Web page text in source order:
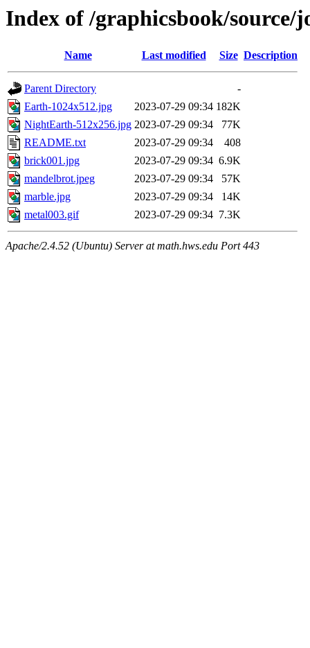
Index of /graphicsbook/source/
Name Last modified Size Description
Parent Directory
-
Earth-1024x512.jpg
2023-07-29 09:34 182K
NightEarth-512x256.jpg 2023-07-29 09:34
77K
README.txt
2023-07-29 09:34
408
brick001.jpg
2023-07-29 09:34 6.9K
mandelbrot.jpeg
2023-07-29 09:34
57K
marble.jpg
2023-07-29 09:34
14K
metal003.gif
2023-07-29 09:34 7.3K
Apache/2.4.52 (Ubuntu) Server at math.hws.edu Port 443